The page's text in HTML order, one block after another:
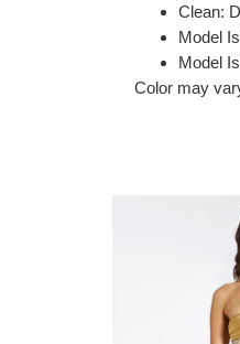
Clean:
Model
Model Is
Color may